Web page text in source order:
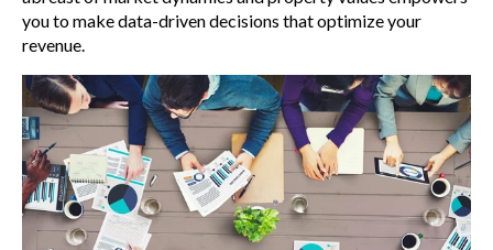
you to make data-driven decisions that optimize your
revenue.